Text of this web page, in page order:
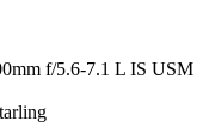
f/5.6-7.1 L IS USM